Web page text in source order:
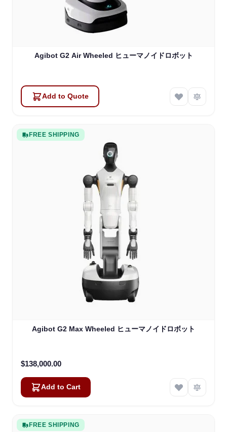
Agibot G2 Air Wheeled ヒューマノイドロボット
Add to Quote
FREE SHIPPING
Agibot G2 Max Wheeled ヒューマノイドロボット
$138,000.00
Add to Cart
FREE SHIPPING